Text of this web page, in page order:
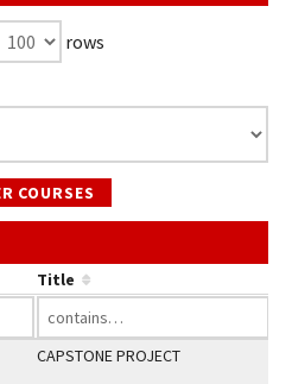
rows
COURSES
Title
CAPSTONE PROJECT